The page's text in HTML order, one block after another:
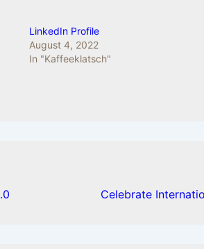
LinkedIn Profile
August 4, 2022
In "Kaffeeklatsch"
Celebrate